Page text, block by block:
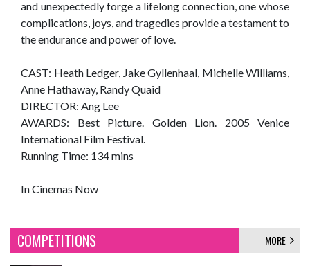
and unexpectedly forge a lifelong connection, one whose
complications, joys, and tragedies provide a testament to
the endurance and power of love.
CAST: Heath Ledger, Jake Gyllenhaal, Michelle Williams,
Anne Hathaway, Randy Quaid
DIRECTOR: Ang Lee
AWARDS: Best Picture. Golden Lion. 2005 Venice
International Film Festival.
Running Time: 134 mins
In Cinemas Now
COMPETITIONS MORE